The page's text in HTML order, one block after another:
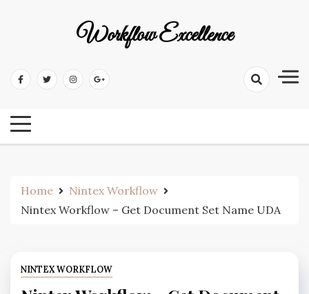
Workflow Excellence
Home
Nintex Workflow
Nintex Workflow – Get Document Set Name UDA
NINTEX WORKFLOW